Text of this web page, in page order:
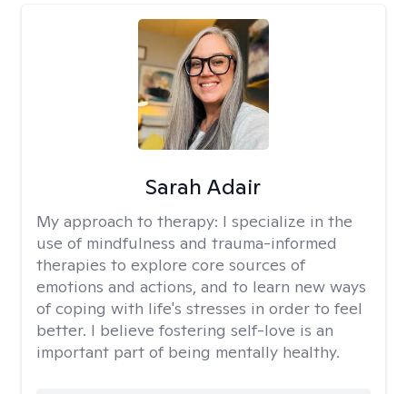
Sarah Adair
My approach to therapy: I specialize in the
use of mindfulness and trauma-informed
therapies to explore core sources of
emotions and actions, and to learn new ways
of coping with life's stresses in order to feel
better. I believe fostering self-love is an
important part of being mentally healthy.